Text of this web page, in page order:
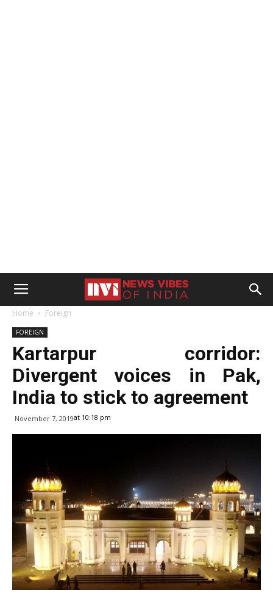
Home Foreign
FOREIGN
Kartarpur corridor:
Divergent voices in Pak,
India to stick to agreement
November 7, 2019at 10:18 pm